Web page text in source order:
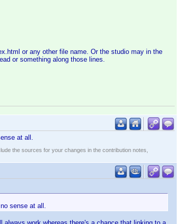
or any other file name. Or the studio may in the
or something along those lines.
at all.
the sources for your changes in the contribution notes,
sense at all.